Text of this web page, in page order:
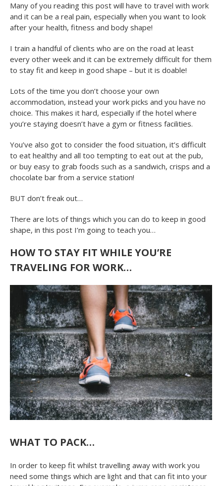
Many of you reading this post will have to travel with work
and it can be a real pain, especially when you want to look
after your health, fitness and body shape!
I train a handful of clients who are on the road at least
every other week and it can be extremely difficult for them
to stay fit and keep in good shape – but it is doable!
Lots of the time you don’t choose your own
accommodation, instead your work picks and you have no
choice. This makes it hard, especially if the hotel where
you’re staying doesn’t have a gym or fitness facilities.
You’ve also got to consider the food situation, it’s difficult
to eat healthy and all too tempting to eat out at the pub,
or buy easy to grab foods such as a sandwich, crisps and a
chocolate bar from a service station!
BUT don’t freak out…
There are lots of things which you can do to keep in good
shape, in this post I’m going to teach you…
HOW TO STAY FIT WHILE YOU’RE
TRAVELING FOR WORK…
WHAT TO PACK…
In order to keep fit whilst travelling away with work you
need some things which are light and that can fit into your